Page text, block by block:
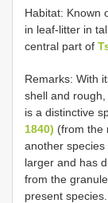
Habitat: Known
in leaf-litter in
central part of
Remarks: With
shell and
is a distinctive
1840) (from the
another
larger and has
from the
present species.